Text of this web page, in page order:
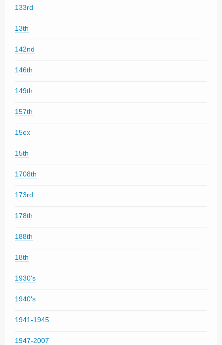
133rd
13th
142nd
146th
149th
157th
15ex
15th
1708th
173rd
178th
188th
18th
1930's
1940's
1941-1945
1947-2007